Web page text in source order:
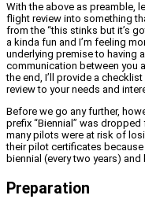
With the above as preamble,
flight review into something
from the “this stinks but it’s
a kinda fun and I’m feeling
underlying premise to having
communication between you
the end, I’ll provide a
review to your needs and
Before we go any further,
prefix “Biennial” was
many pilots were at risk of
their pilot certificates
biennial (every two years)
Preparation